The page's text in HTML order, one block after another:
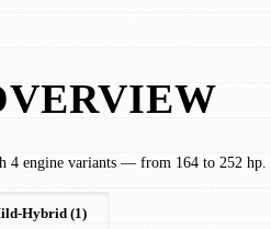
engine variants — from 164 to 252 hp.
Hybrid (1)